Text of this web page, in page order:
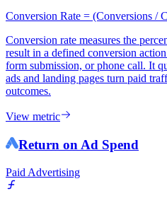
Conversion Rate = (Conversions /
Conversion rate measures the
result in a defined conversion
form submission, or phone call. It
ads and landing pages turn paid
outcomes.
View metric
Return on Ad Spend
Paid Advertising